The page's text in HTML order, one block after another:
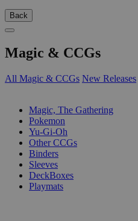
Back
Magic & CCGs
All Magic & CCGs New Releases
Magic, The Gathering
Pokemon
Yu-Gi-Oh
Other CCGs
Binders
Sleeves
DeckBoxes
Playmats